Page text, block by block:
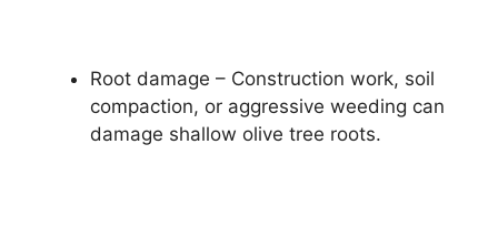
Root damage – Construction work, soil
compaction, or aggressive weeding can
damage shallow olive tree roots.